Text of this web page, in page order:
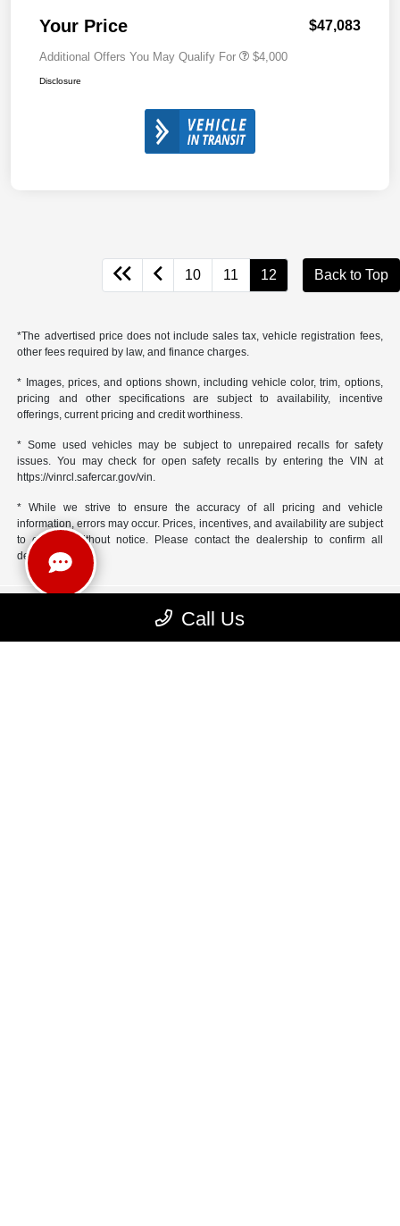
Your Price $47,083
Additional Offers You May Qualify For $4,000
Disclosure
10 11 12 Back to Top
*The advertised price does not include sales tax, vehicle registration fees,
other fees required by law, and finance charges.
* Images, prices, and options shown, including vehicle color, trim, options,
pricing and other specifications are subject to availability, incentive
offerings, current pricing and credit worthiness.
* Some used vehicles may be subject to unrepaired recalls for safety
issues. You may check for open safety recalls by entering the VIN at
https://vinrcl.safercar.gov/vin.
* While we strive to ensure the accuracy of all pricing and vehicle
information, errors may occur. Prices, incentives, and availability are subject
to change without notice. Please contact the dealership to confirm all
details
Call Us
Yark Chrysler Jeep Dodge RAM